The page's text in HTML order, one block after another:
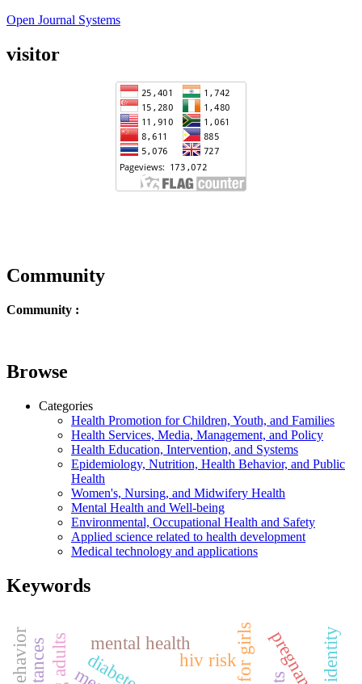
Open Journal Systems
visitor
Community
Community :
Browse
Categories
Health Promotion for Children, Youth, and Families
Health Services, Media, Management, and Policy
Health Education, Intervention, and Systems
Epidemiology, Nutrition, Health Behavior, and Public
Health
Women's, Nursing, and Midwifery Health
Mental Health and Well-being
Environmental, Occupational Health and Safety
Applied science related to health development
Medical technology and applications
Keywords
diabetes pregnancy
hiv risk
mental health